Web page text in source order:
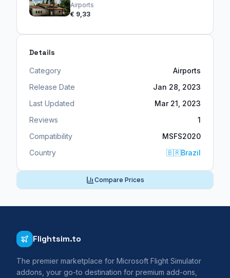
Airports
€ 9,33
Details
Category
Airports
Release Date
Jan 28, 2023
Last Updated
Mar 21, 2023
Reviews
1
Compatibility
MSFS2020
Country
🇧🇷Brazil
Compare Prices
Flightsim.to
The premier marketplace for Microsoft Flight Simulator
addons, your go-to destination for premium add-ons,